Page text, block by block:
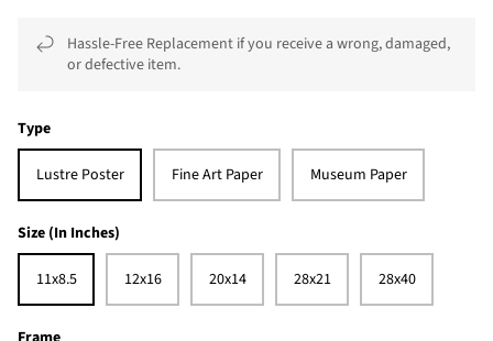
Hassle-Free Replacement if you receive a wrong, damaged,
or defective item.
Type
Lustre Poster Fine Art Paper Museum Paper
Size (In Inches)
11x8.5 12x16 20x14 28x21 28x40